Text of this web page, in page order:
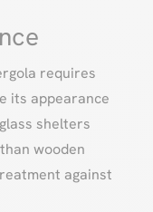
requires
its appearance
shelters
than wooden
against